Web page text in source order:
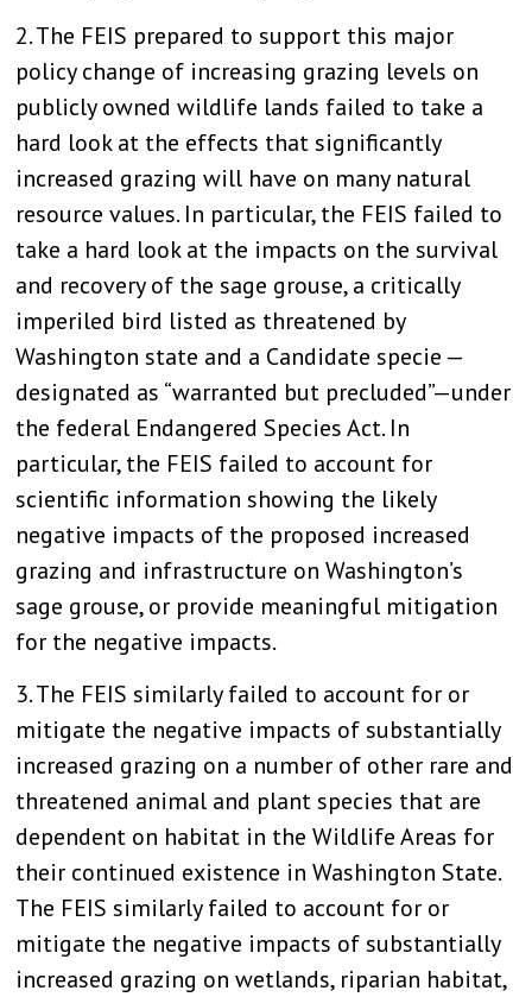
2. The FEIS prepared to support this major
policy change of increasing grazing levels on
publicly owned wildlife lands failed to take a
hard look at the effects that significantly
increased grazing will have on many natural
resource values. In particular, the FEIS failed to
take a hard look at the impacts on the survival
and recovery of the sage grouse, a critically
imperiled bird listed as threatened by
Washington state and a Candidate specie —
designated as “warranted but precluded”—under
the federal Endangered Species Act. In
particular, the FEIS failed to account for
scientific information showing the likely
negative impacts of the proposed increased
grazing and infrastructure on Washington’s
sage grouse, or provide meaningful mitigation
for the negative impacts.
3. The FEIS similarly failed to account for or
mitigate the negative impacts of substantially
increased grazing on a number of other rare and
threatened animal and plant species that are
dependent on habitat in the Wildlife Areas for
their continued existence in Washington State.
The FEIS similarly failed to account for or
mitigate the negative impacts of substantially
increased grazing on wetlands, riparian habitat,